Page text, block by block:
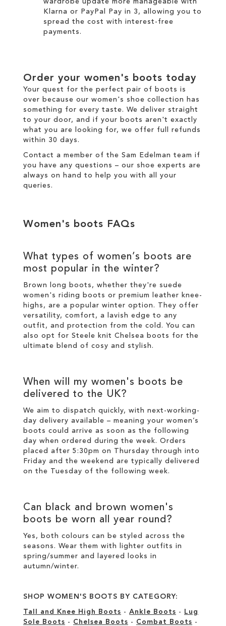
Klarna or PayPal Pay in 3 , allowing you to
spread the cost with interest-free
payments.
Order your women's boots today
Your quest for the perfect pair of boots is
over because our women's shoe collection has
something for every taste. We deliver straight
to your door, and if your boots aren't exactly
what you are looking for, we offer full refunds
within 30 days.
Contact a member of the Sam Edelman team if
you have any questions – our shoe experts are
always on hand to help you with all your
queries.
Women's boots FAQs
What types of women’s boots are
most popular in the winter?
Brown long boots , whether they're suede
women's riding boots or premium
leather knee-
highs , are a popular winter option. They offer
versatility, comfort, a lavish edge to any
outfit, and protection from the cold. You can
also opt for Steele knit Chelsea boots for the
ultimate blend of cosy and stylish .
When will my women's boots be
delivered to the UK?
We aim to dispatch quickly, with next-working-
day delivery available – meaning your women’s
boots could arrive as soon as the following
day when ordered during the week. Orders
placed after 5:30pm on Thursday through into
Friday and the weekend are typically delivered
on the Tuesday of the following week.
Can black and
brown women's
boots be worn all year round?
Yes, both colours can be styled across the
seasons. Wear them with lighter outfits in
spring/summer and layered looks in
autumn/winter.
SHOP WOMEN'S BOOTS BY CATEGORY:
Tall and Knee High Boots - Ankle Boots -
Lug
Sole Boots - Chelsea Boots - Combat Boots -